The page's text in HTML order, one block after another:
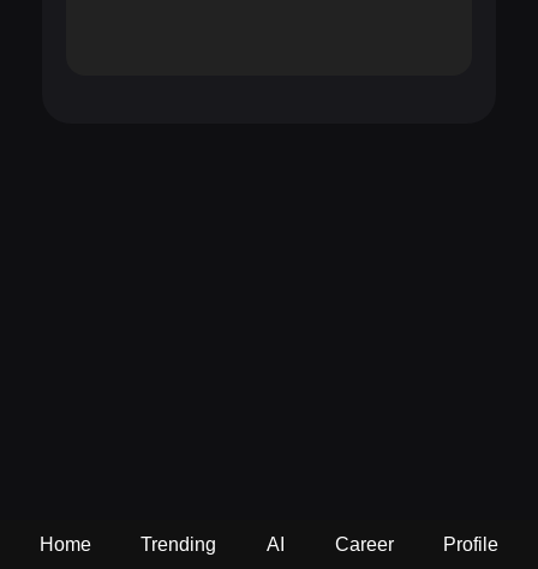
Home Trending AI Career Profile